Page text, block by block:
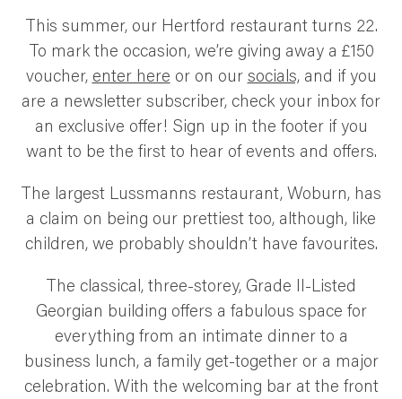
COMMUNITY SUPPORT
NEWS & RECIPES
CONTACT US
This summer, our Hertford restaurant turns 22.
To mark the occasion, we’re giving away a £150
voucher, enter here or on our socials,and if you
are a newsletter subscriber, check your inbox for
an exclusive offer! Sign up in the footer if you
want to be the first to hear of events and offers.
The largest Lussmanns restaurant, Woburn, has
a claim on being our prettiest too, although, like
children, we probably shouldn’t have favourites.
The classical, three-storey, Grade II-Listed
Georgian building offers a fabulous space for
everything from an intimate dinner to a
business lunch, a family get-together or a major
celebration. With the welcoming bar at the front